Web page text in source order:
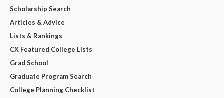
Scholarship Search
Articles & Advice
Lists & Rankings
CX Featured College Lists
Grad School
Graduate Program Search
College Planning Checklist